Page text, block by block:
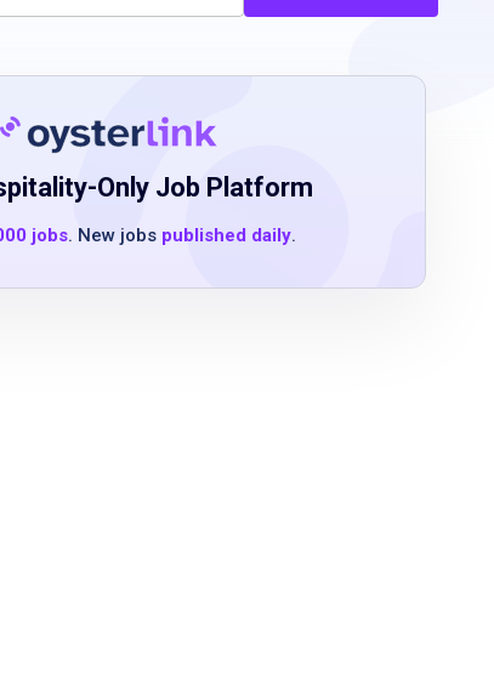
Only Job Platform
jobs. New jobs published daily.